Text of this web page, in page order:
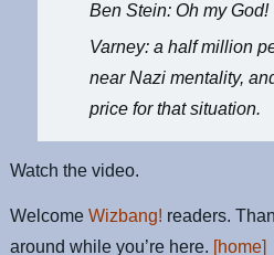
Ben Stein: Oh my God!
Varney: a half million
near Nazi mentality,
price for that situation.
Watch the video.
WelcomeWizbang! readers.
around while you’re here. [home]